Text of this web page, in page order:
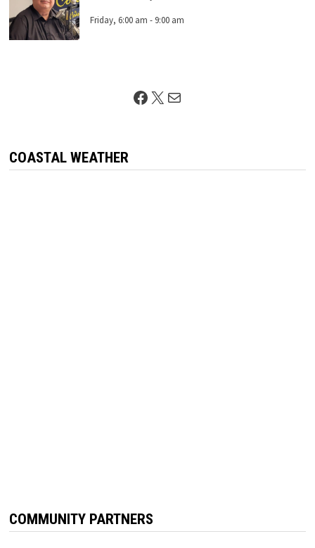
Friday, 6:00 am - 9:00 am
Facebook
X Mail
COASTAL WEATHER
COMMUNITY PARTNERS